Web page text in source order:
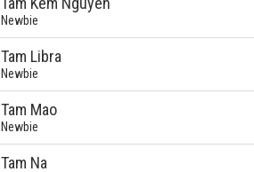
Newbie
Tam Libra
Newbie
Tam Mao
Newbie
Tam Na